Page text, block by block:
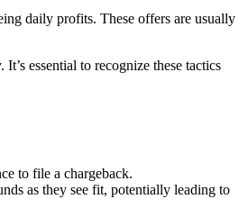
daily profits. These offers are usually
essential to recognize these tactics
to file a chargeback.
as they see fit, potentially leading to